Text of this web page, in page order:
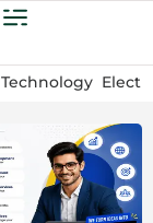
Technology